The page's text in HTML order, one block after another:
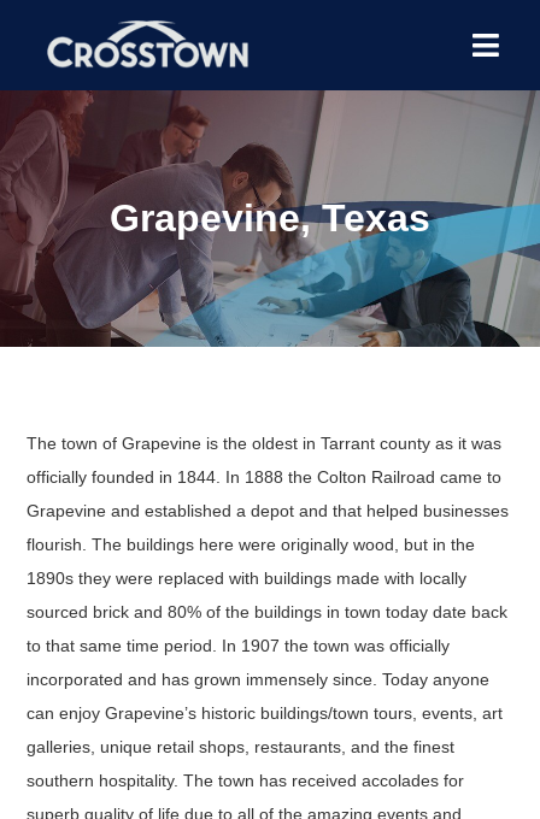
Grapevine, Texas
The town of Grapevine is the oldest in Tarrant county as it was
officially founded in 1844. In 1888 the Colton Railroad came to
Grapevine and established a depot and that helped businesses
flourish. The buildings here were originally wood, but in the
1890s they were replaced with buildings made with locally
sourced brick and 80% of the buildings in town today date back
to that same time period. In 1907 the town was officially
incorporated and has grown immensely since. Today anyone
can enjoy Grapevine’s historic buildings/town tours, events, art
galleries, unique retail shops, restaurants, and the finest
southern hospitality. The town has received accolades for
superb quality of life due to all of the amazing events and